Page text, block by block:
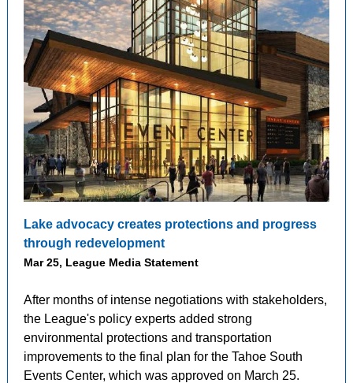
Lake advocacy creates protections and progress
through redevelopment
Mar 25, League Media Statement
After months of intense negotiations with stakeholders,
the League's policy experts added strong
environmental protections and transportation
improvements to the final plan for the Tahoe South
Events Center, which was approved on March 25.